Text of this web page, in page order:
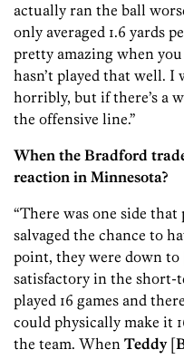
actually ran the ball
only averaged 1.6 yards
pretty amazing when
hasn’t played that well. I
horribly, but if there’s a
the offensive line.”
When the Bradford
reaction in Minnesota?
“There was one side
salvaged the chance to
point, they were down to
satisfactory in the short-
played 16 games and
could physically make it
the team. When Teddy[